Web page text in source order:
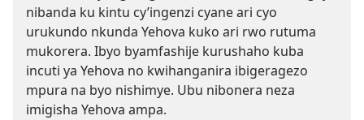
nibanda ku kintu cy’ingenzi cyane ari cyo
urukundo nkunda Yehova kuko ari rwo rutuma
mukorera. Ibyo byamfashije kurushaho kuba
incuti ya Yehova no kwihanganira ibigeragezo
mpura na byo nishimye. Ubu nibonera neza
imigisha Yehova ampa.